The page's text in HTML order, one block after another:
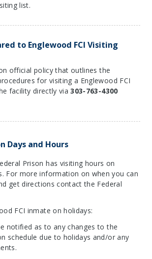
list.
to Englewood FCI Visiting
official policy that outlines the
for visiting a Englewood FCI
facility directly via303-763-4300
Days and Hours
Prison has visiting hours on
For more information on when you can
get directions contact the Federal
FCI inmate on holidays:
notified as to any changes to the
schedule due to holidays and/or any